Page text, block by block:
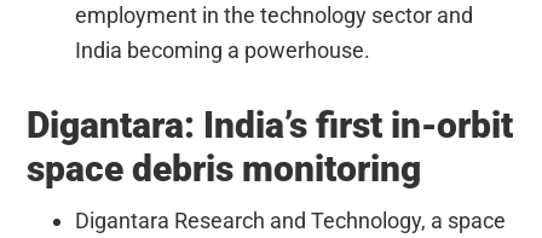
employment in the technology sector and
India becoming a powerhouse.
Digantara: India’s first in-orbit
space debris monitoring
Digantara Research and Technology, a space